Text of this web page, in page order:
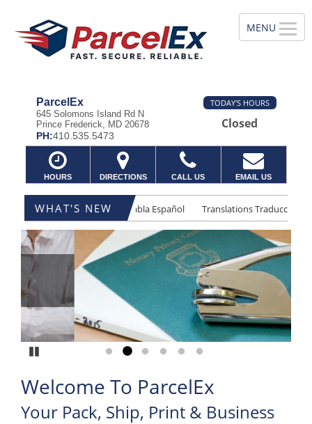
ParcelEx
645 Solomons Island Rd N
Prince Frederick, MD 20678
PH:410.535.5473
TODAY'S HOURS
Closed
HOURS DIRECTIONS CALL US EMAIL US
WHAT'S NEW
Traducciones Se Habla Español Translations Traducciones
Previous
Go to slide 1
Go to slide 2
Go to slide 3
Go to slide 4
Go to slide 5
Go to slide 6
Welcome To ParcelEx
Your Pack, Ship, Print & Business